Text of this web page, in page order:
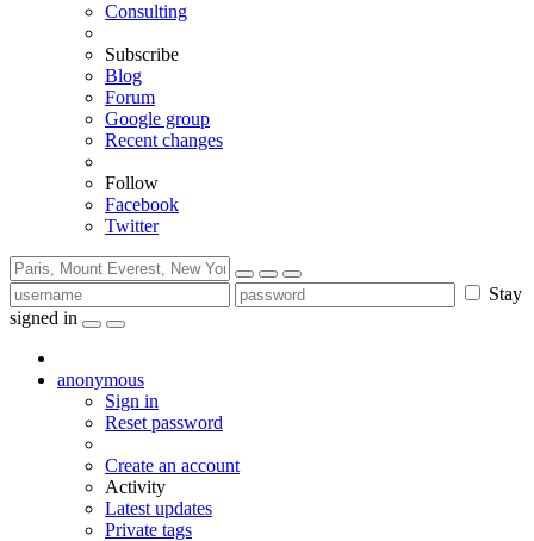
Consulting
Subscribe
Blog
Forum
Google group
Recent changes
Follow
Facebook
Twitter
Stay
signed in
anonymous
Sign in
Reset password
Create an account
Activity
Latest updates
Private tags